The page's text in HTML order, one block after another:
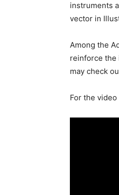
instruments
vector in
Among the
reinforce the
may check
For the